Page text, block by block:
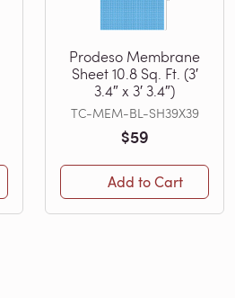
Prodeso Membrane
Sheet 10.8 Sq. Ft. (3′
3.4″ x 3′ 3.4″)
TC-MEM-BL-SH39X39
$59
Add to Cart